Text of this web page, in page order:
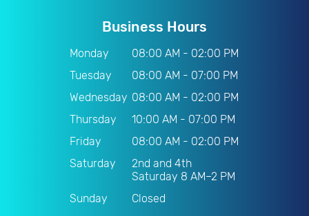
Business Hours
Monday
08:00 AM - 02:00 PM
Tuesday
08:00 AM - 07:00 PM
Wednesday 08:00 AM - 02:00 PM
Thursday
10:00 AM - 07:00 PM
Friday
08:00 AM - 02:00 PM
Saturday
2nd and 4th
Saturday 8 AM–2 PM
Sunday
Closed